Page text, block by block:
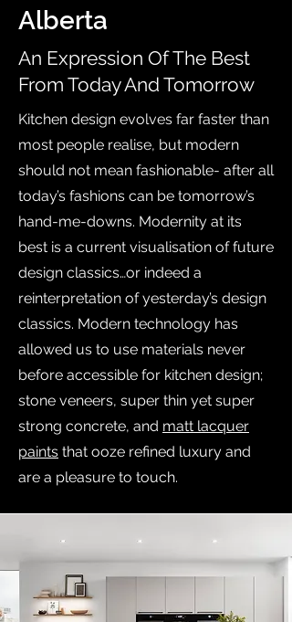
Alberta
An Expression Of The Best
From Today And Tomorrow
Kitchen design evolves far faster than
most people realise, but modern
should not mean fashionable- after all
today’s fashions can be tomorrow’s
hand-me-downs. Modernity at its
best is a current visualisation of future
design classics…or indeed a
reinterpretation of yesterday’s design
classics. Modern technology has
allowed us to use materials never
before accessible for kitchen design;
stone veneers, super thin yet super
strong concrete, and matt lacquer
paints that ooze refined luxury and
are a pleasure to touch.